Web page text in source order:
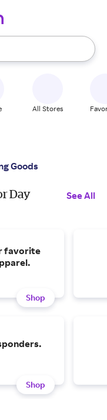
use the up and down
All Stores
Goods
Day
See All
favorite
Shop
Shop